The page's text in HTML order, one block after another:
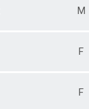
M
F
F